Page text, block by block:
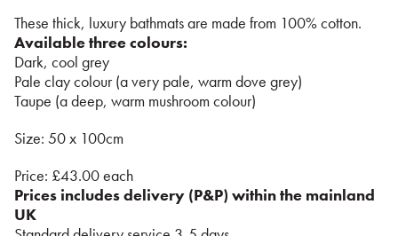
These thick, luxury bathmats are made from 100% cotton.
Available three colours:
Dark, cool grey
Pale clay colour (a very pale, warm dove grey)
Taupe (a deep, warm mushroom colour)
Size: 50 x 100cm
Price: £43.00 each
Prices includes delivery (P&P) within the mainland
UK